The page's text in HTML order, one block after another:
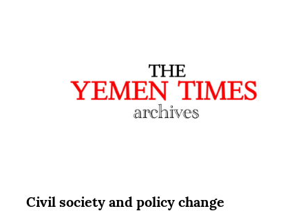
Civil society and policy change